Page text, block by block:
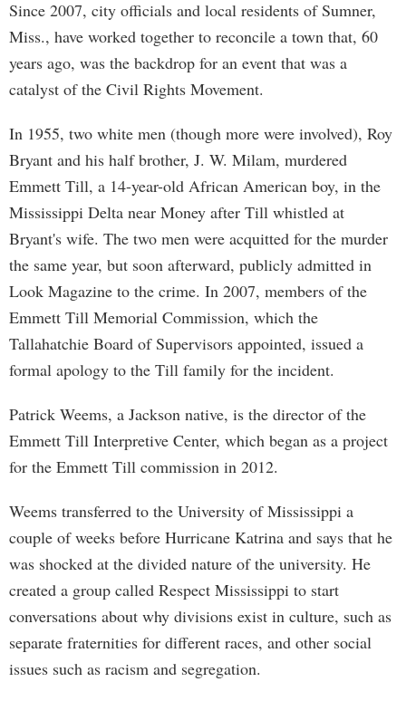
Since 2007, city officials and local residents of Sumner,
Miss., have worked together to reconcile a town that, 60
years ago, was the backdrop for an event that was a
catalyst of the Civil Rights Movement.
In 1955, two white men (though more were involved), Roy
Bryant and his half brother, J. W. Milam, murdered
Emmett Till, a 14-year-old African American boy, in the
Mississippi Delta near Money after Till whistled at
Bryant's wife. The two men were acquitted for the murder
the same year, but soon afterward, publicly admitted in
Look Magazine to the crime. In 2007, members of the
Emmett Till Memorial Commission, which the
Tallahatchie Board of Supervisors appointed, issued a
formal apology to the Till family for the incident.
Patrick Weems, a Jackson native, is the director of the
Emmett Till Interpretive Center, which began as a project
for the Emmett Till commission in 2012.
Weems transferred to the University of Mississippi a
couple of weeks before Hurricane Katrina and says that he
was shocked at the divided nature of the university. He
created a group called Respect Mississippi to start
conversations about why divisions exist in culture, such as
separate fraternities for different races, and other social
issues such as racism and segregation.